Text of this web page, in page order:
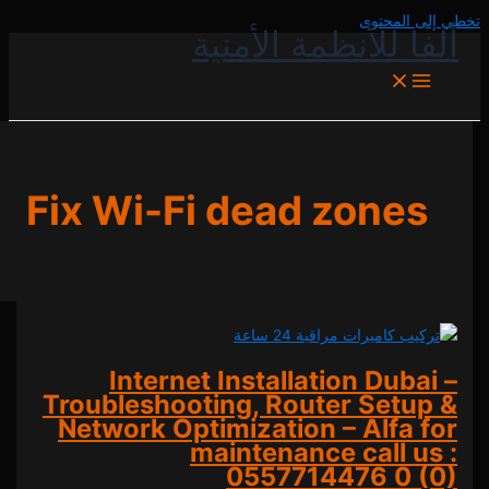
للأنظمة الأمنية
Fix Wi-Fi dead
Internet Installation
Troubleshooting, Router
Network Optimization –
maintenance call
0557714476